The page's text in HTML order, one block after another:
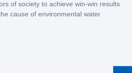
of society to achieve win-win results
cause of environmental water